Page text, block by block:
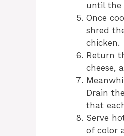
until the
Once
shred
chicken.
Return
cheese,
Drain
that
Serve
of color